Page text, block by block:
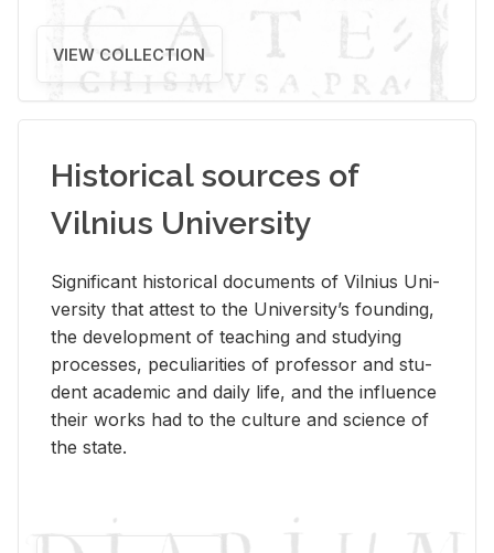
VIEW COLLECTION
Historical sources of
Vilnius University
Sig­nif­i­cant his­tor­i­cal doc­u­ments of Vil­nius Uni­
ver­sity that at­test to the Uni­ver­si­ty’s found­ing,
the de­vel­op­ment of teach­ing and study­ing
processes, pe­cu­liar­i­ties of pro­fes­sor and stu­
dent aca­d­e­mic and daily life, and the in­flu­ence
their works had to the cul­ture and sci­ence of
the state.